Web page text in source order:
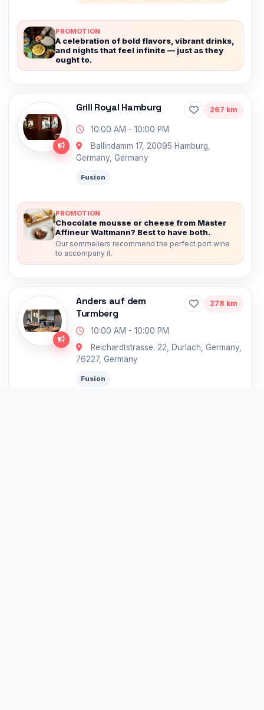
PROMOTION
A celebration of bold flavors, vibrant drinks,
and nights that feel infinite — just as they
ought to.
Grill Royal Hamburg 267 km
10:00 AM - 10:00 PM
Ballindamm 17, 20095 Hamburg,
Germany, Germany
Fusion
PROMOTION
Chocolate mousse or cheese from Master
Affineur Waltmann? Best to have both.
Our sommeliers recommend the perfect port wine
to accompany it.
Anders auf dem
Turmberg
278 km
10:00 AM - 10:00 PM
Reichardtstrasse. 22, Durlach, Germany,
76227, Germany
Fusion